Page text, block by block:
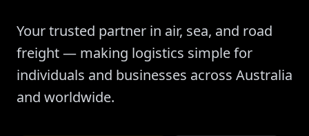
Your trusted partner in air, sea, and road
freight — making logistics simple for
individuals and businesses across Australia
and worldwide.